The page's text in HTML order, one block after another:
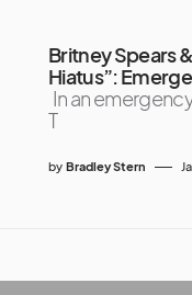
Britney Spears
Hiatus”:
In an
T
by Bradley Stern